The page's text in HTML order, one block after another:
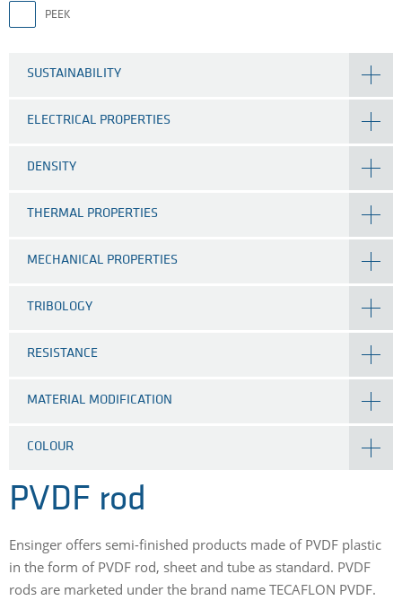
PEEK
SUSTAINABILITY
ELECTRICAL PROPERTIES
DENSITY
THERMAL PROPERTIES
MECHANICAL PROPERTIES
TRIBOLOGY
RESISTANCE
MATERIAL MODIFICATION
COLOUR
PVDF rod
Ensinger offers semi-finished products made of PVDF plastic
in the form of PVDF rod, sheet and tube as standard. PVDF
rods are marketed under the brand name TECAFLON PVDF.